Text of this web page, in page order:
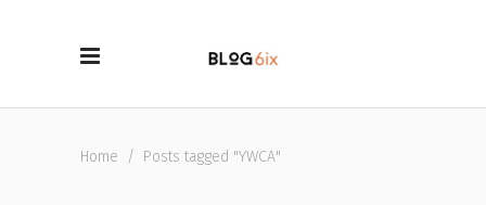
Home / Posts tagged "YWCA"